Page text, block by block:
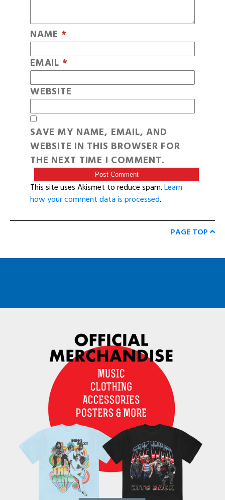
NAME *
EMAIL *
WEBSITE
SAVE MY NAME, EMAIL, AND
WEBSITE IN THIS BROWSER FOR
THE NEXT TIME I COMMENT.
This site uses Akismet to reduce spam.Learn
how your comment data is processed.
PAGE TOP